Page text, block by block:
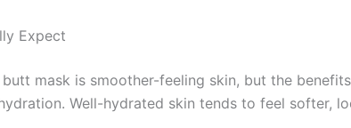
Expect
mask is smoother-feeling skin, but the
Well-hydrated skin tends to feel softer,